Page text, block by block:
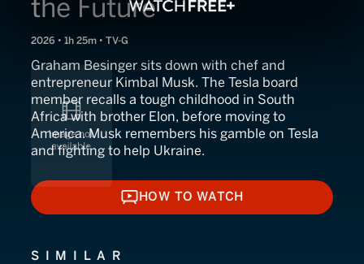
the Future
2026 • 1h 25m • TV-G
Graham Besinger sits down with chef and
entrepreneur Kimbal Musk. The Tesla board
member recalls a tough childhood in South
Africa with brother Elon, before moving to
America. Musk remembers his gamble on Tesla
and fighting to help Ukraine.
HOW TO WATCH
HOW TO WATCH
SIMILAR